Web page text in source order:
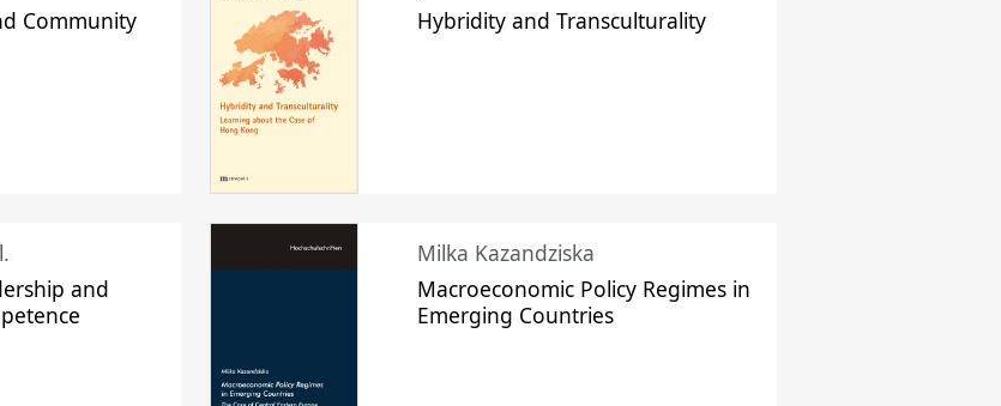
Community
Hybridity and Transculturality
and
Milka Kazandziska
Macroeconomic Policy Regimes in
Emerging Countries